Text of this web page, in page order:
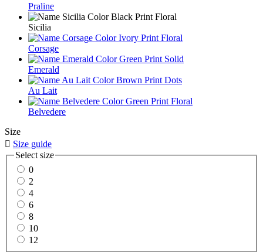
Praline
Sicilia
Corsage
Emerald
Au Lait
Belvedere
Size
 Size guide
Select size
0
2
4
6
8
10
12